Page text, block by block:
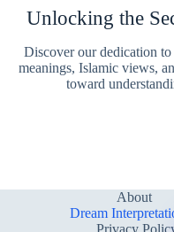
Unlocking the
Discover our dedication
meanings, Islamic views,
toward
About
Dream